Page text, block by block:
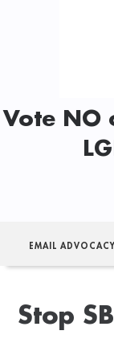
Vote NO
EMAIL ADVOCACY
Stop